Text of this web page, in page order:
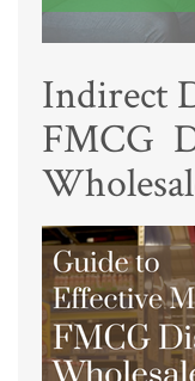
Indirect
FMCG